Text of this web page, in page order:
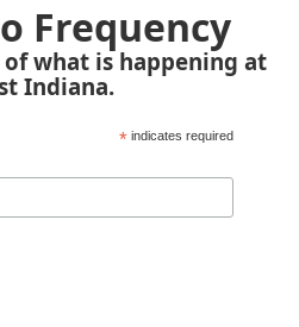
Frequency
what is happening at
Indiana.
* indicates required